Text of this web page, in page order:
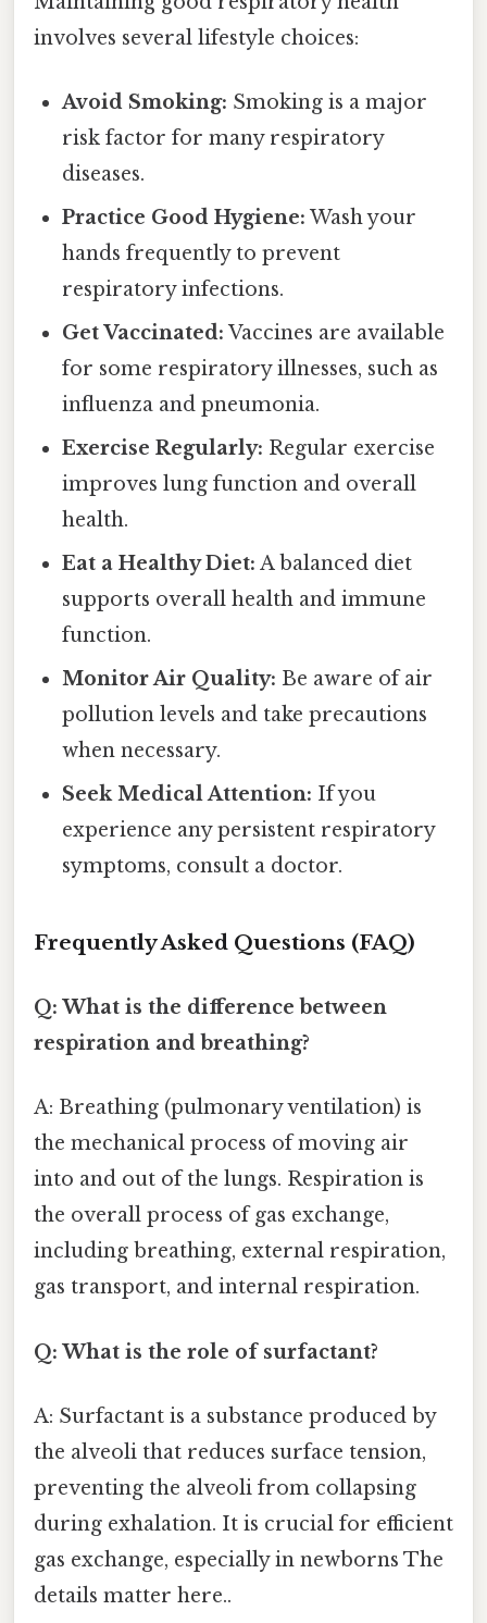
involves several lifestyle choices:
Avoid Smoking: Smoking is a major
risk factor for many respiratory
diseases.
Practice Good Hygiene: Wash your
hands frequently to prevent
respiratory infections.
Get Vaccinated: Vaccines are available
for some respiratory illnesses, such as
influenza and pneumonia.
Exercise Regularly: Regular exercise
improves lung function and overall
health.
Eat a Healthy Diet: A balanced diet
supports overall health and immune
function.
Monitor Air Quality: Be aware of air
pollution levels and take precautions
when necessary.
Seek Medical Attention: If you
experience any persistent respiratory
symptoms, consult a doctor.
Frequently Asked Questions (FAQ)
Q: What is the difference between
respiration and breathing?
A: Breathing (pulmonary ventilation) is
the mechanical process of moving air
into and out of the lungs. Respiration is
the overall process of gas exchange,
including breathing, external respiration,
gas transport, and internal respiration.
Q: What is the role of surfactant?
A: Surfactant is a substance produced by
the alveoli that reduces surface tension,
preventing the alveoli from collapsing
during exhalation. It is crucial for efficient
gas exchange, especially in newborns The
details matter here..